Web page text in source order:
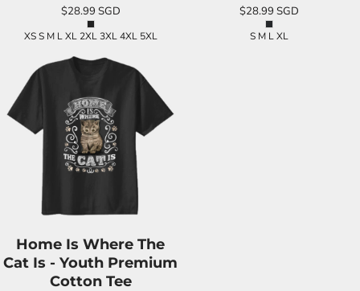
$28.99 SGD
XS S M L XL 2XL 3XL 4XL 5XL
$28.99SGD
S M L XL
Home Is Where The
Cat Is - Youth Premium
Cotton Tee